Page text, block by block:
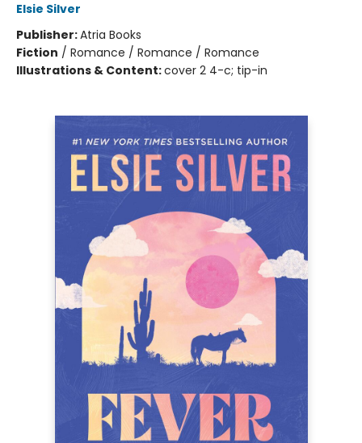
Elsie Silver
Publisher:Atria Books
Fiction / Romance / Romance / Romance
Illustrations & Content:cover 2 4-c; tip-in